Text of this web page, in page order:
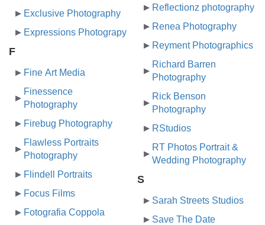
Exclusive Photography
Expressions Photograpy
F
Fine Art Media
Finessence
Photography
Firebug Photography
Flawless Portraits
Photography
Flindell Portraits
Focus Films
Fotografia Coppola
Reflectionz photography
Renea Photography
Reyment Photographics
Richard Barren
Photography
Rick Benson
Photography
RStudios
RT Photos Portrait &
Wedding Photography
S
Sarah Streets Studios
Save The Date